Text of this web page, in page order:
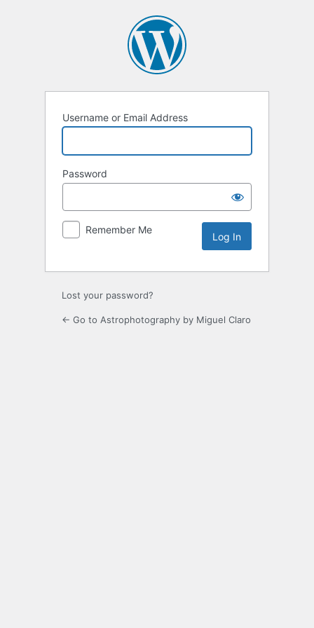
Username or Email Address
Password
Remember Me
Lost your password?
← Go to Astrophotography by Miguel Claro